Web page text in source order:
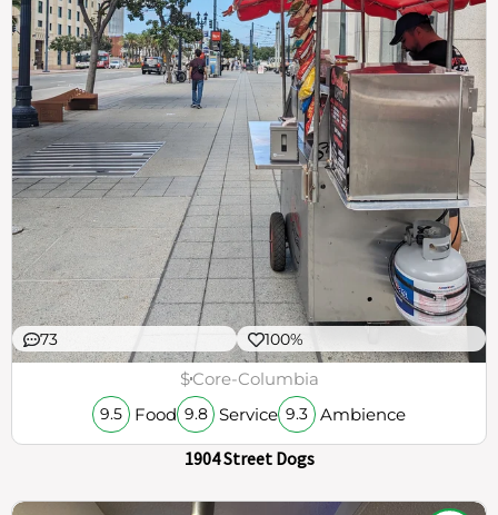
73 100%
$Core-Columbia
9.5 Food 9.8 Service 9.3 Ambience
1904 Street Dogs